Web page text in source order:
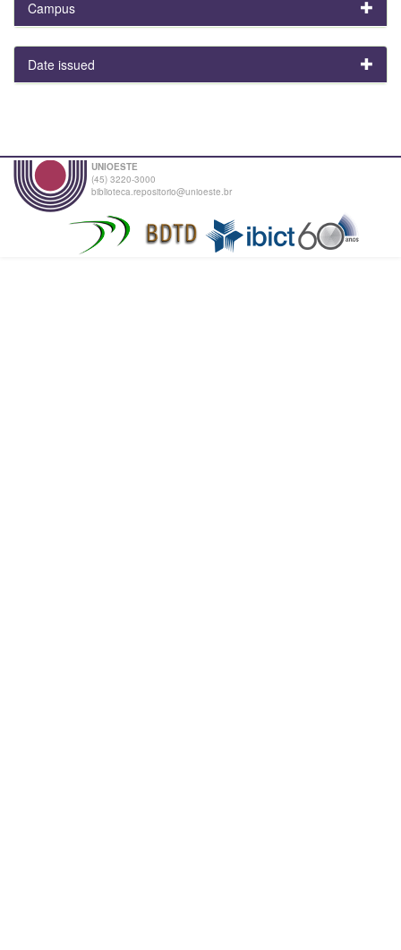
Campus
Date issued
UNIOESTE
(45) 3220-3000
biblioteca.repositorio@unioeste.br